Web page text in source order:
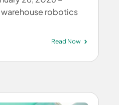
robotics
Read Now